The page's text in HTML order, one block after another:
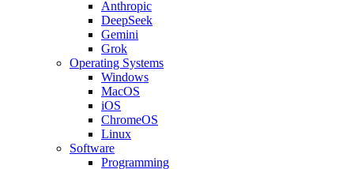
Anthropic
DeepSeek
Gemini
Grok
Operating Systems
Windows
MacOS
iOS
ChromeOS
Linux
Software
Programming